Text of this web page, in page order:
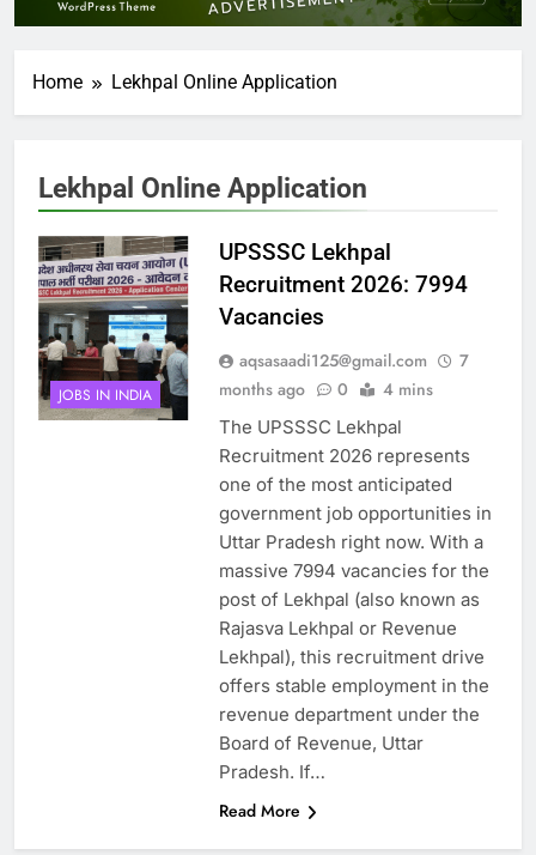
Home Lekhpal Online Application
Lekhpal Online Application
JOBS IN INDIA
UPSSSC Lekhpal
Recruitment 2026: 7994
Vacancies
aqsasaadi125@gmail.com
7
months ago
0 4 mins
The UPSSSC Lekhpal
Recruitment 2026 represents
one of the most anticipated
government job opportunities in
Uttar Pradesh right now. With a
massive 7994 vacancies for the
post of Lekhpal (also known as
Rajasva Lekhpal or Revenue
Lekhpal), this recruitment drive
offers stable employment in the
revenue department under the
Board of Revenue, Uttar
Pradesh. If…
Read More